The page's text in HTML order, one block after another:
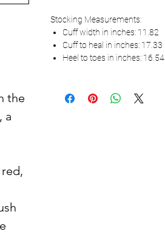
the
a
Stocking Measurements:
Cuff width in inches: 11.82
Cuff to heal in inches: 17.33
Heel to toes in inches: 16.54